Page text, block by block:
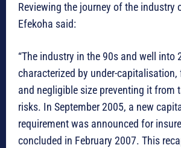
Reviewing the journey of the industry
Efekoha said:
“The industry in the 90s and well into
characterized by under-
and negligible size preventing it from
risks. In September 2005, a new
requirement was announced for
concluded in February 2007. This